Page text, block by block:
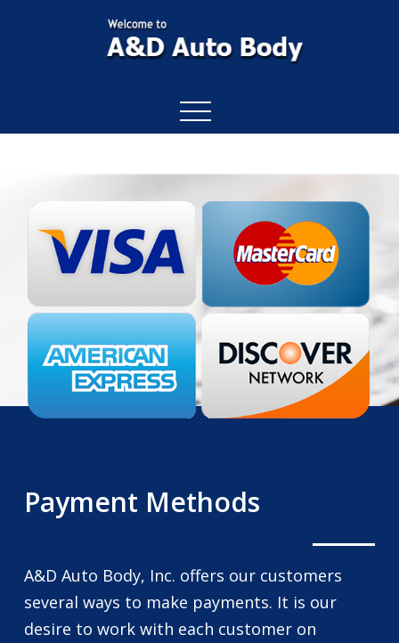
Payment Methods
A&D Auto Body, Inc. offers our customers
several ways to make payments. It is our
desire to work with each customer on